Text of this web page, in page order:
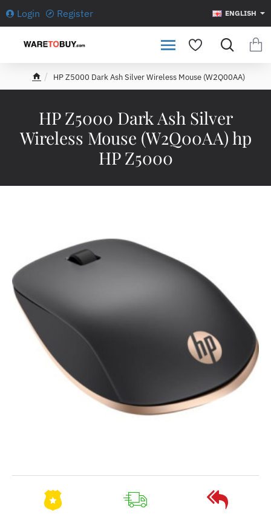
Login Register ENGLISH
HP Z5000 Dark Ash Silver
Wireless Mouse (W2Q00AA) hp
HP Z5000
HP Z5000 Dark Ash Silver Wireless Mouse (W2Q00AA)